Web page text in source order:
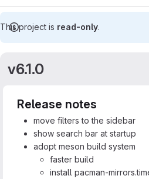
This project is read-only.
v6.1.0
Release notes
move filters to the sidebar
show search bar at startup
adopt meson build system
faster build
install pacman-